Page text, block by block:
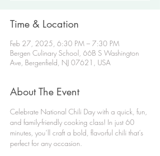
Time & Location
Feb 27, 2025, 6:30 PM – 7:30 PM
Bergen Culinary School, 66B S Washington
Ave, Bergenfield, NJ 07621, USA
About The Event
Celebrate National Chili Day with a quick, fun,
and family-friendly cooking class! In just 60
minutes, you’ll craft a bold, flavorful chili that’s
perfect for any occasion.